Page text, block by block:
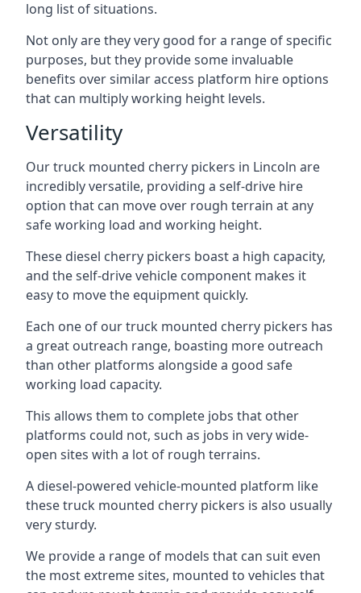
long list of situations.
Not only are they very good for a range of specific
purposes, but they provide some invaluable
benefits over similar access platform hire options
that can multiply working height levels.
Versatility
Our truck mounted cherry pickers in Lincoln are
incredibly versatile, providing a self-drive hire
option that can move over rough terrain at any
safe working load and working height.
These diesel cherry pickers boast a high capacity,
and the self-drive vehicle component makes it
easy to move the equipment quickly.
Each one of our truck mounted cherry pickers has
a great outreach range, boasting more outreach
than other platforms alongside a good safe
working load capacity.
This allows them to complete jobs that other
platforms could not, such as jobs in very wide-
open sites with a lot of rough terrains.
A diesel-powered vehicle-mounted platform like
these truck mounted cherry pickers is also usually
very sturdy.
We provide a range of models that can suit even
the most extreme sites, mounted to vehicles that